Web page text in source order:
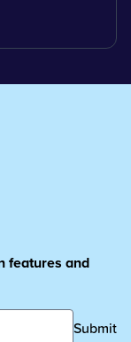
features and
Submit